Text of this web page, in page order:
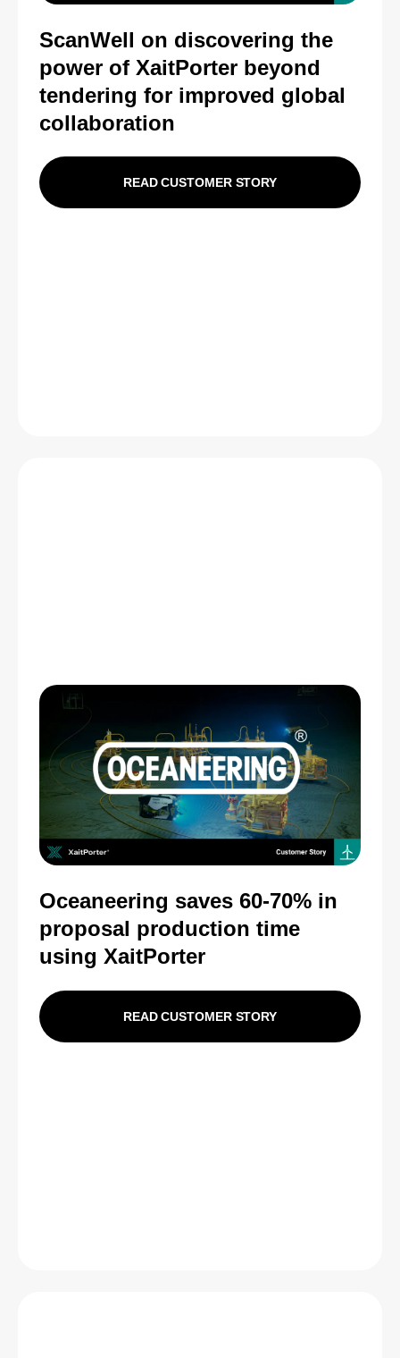
ScanWell on discovering the
power of XaitPorter beyond
tendering for improved global
collaboration
READ CUSTOMER STORY
Oceaneering saves 60-70% in
proposal production time
using XaitPorter
READ CUSTOMER STORY